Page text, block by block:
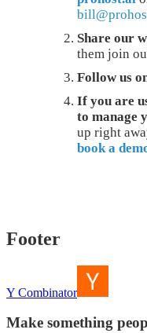
Share our
them join
Follow us
If you are
to manage
up right
book a
Footer
Y Combinator
Make something